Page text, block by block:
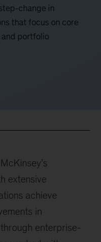
change in
that focus on core
portfolio
extensive
achieve
in
enterprise-